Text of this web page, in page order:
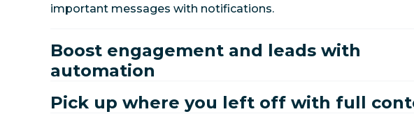
important messages with notifications.
Boost engagement and leads with
automation
Pick up where you left off with full